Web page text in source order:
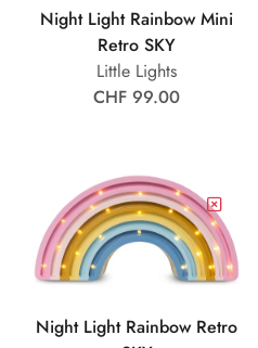
Night Light Rainbow Mini
Retro SKY
Little Lights
CHF 99.00
Night Light Rainbow Retro